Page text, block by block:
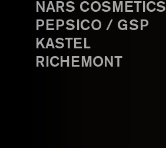
NARS COSMETICS
PEPSICO / GSP
KASTEL
RICHEMONT